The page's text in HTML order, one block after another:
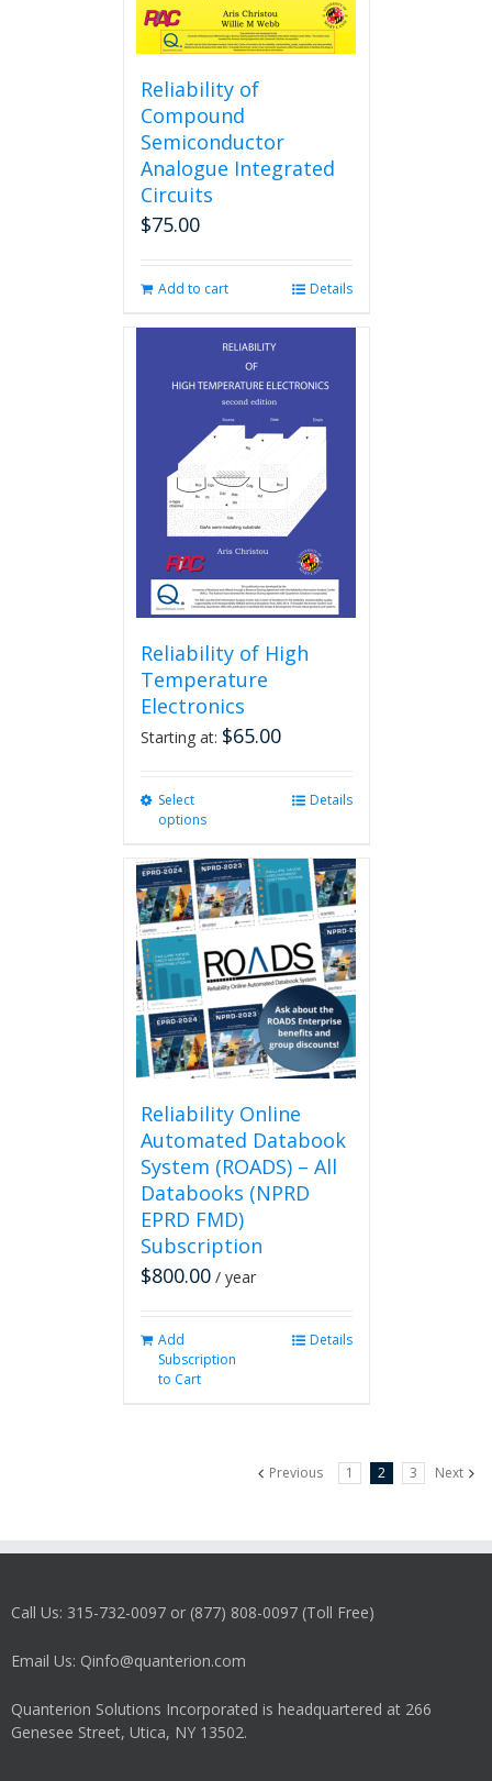
page
Reliability of
Compound
Semiconductor
Analogue Integrated
Circuits
$75.00
Add to cart Details
Reliability of High
Temperature
Electronics
Starting at: $65.00
Select
options
multiple
variants.
The
options
may
be
chosen
on
the
product
page
Details
Reliability Online
Automated Databook
System (ROADS) – All
Databooks (NPRD
EPRD FMD)
Subscription
$800.00 / year
Add
Subscription
to Cart
Details
Previous 1 2 3 Next
Call Us: 315-732-0097 or (877) 808-0097 (Toll Free)
Email Us: Qinfo@quanterion.com
Quanterion Solutions Incorporated is headquartered at 266
Genesee Street, Utica, NY 13502.